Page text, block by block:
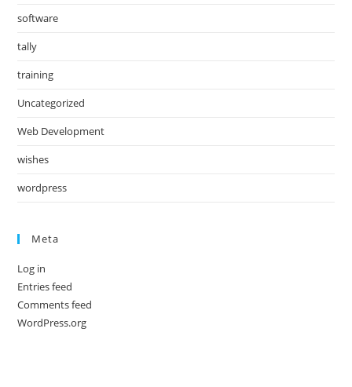
software
tally
training
Uncategorized
Web Development
wishes
wordpress
Meta
Log in
Entries feed
Comments feed
WordPress.org